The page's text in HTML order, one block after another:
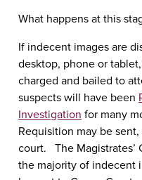
What happens at this
If indecent images are
desktop, phone or
charged and bailed to
suspects will have been
Investigation for many
Requisition may be
court. The Magistrates’
the majority of indecent